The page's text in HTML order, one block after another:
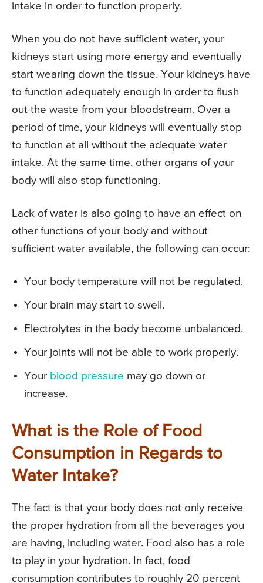
intake in order to function properly.
When you do not have sufficient water, your
kidneys start using more energy and eventually
start wearing down the tissue. Your kidneys have
to function adequately enough in order to flush
out the waste from your bloodstream. Over a
period of time, your kidneys will eventually stop
to function at all without the adequate water
intake. At the same time, other organs of your
body will also stop functioning.
Lack of water is also going to have an effect on
other functions of your body and without
sufficient water available, the following can occur:
Your body temperature will not be regulated.
Your brain may start to swell.
Electrolytes in the body become unbalanced.
Your joints will not be able to work properly.
Your blood pressure may go down or
increase.
What is the Role of Food
Consumption in Regards to
Water Intake?
The fact is that your body does not only receive
the proper hydration from all the beverages you
are having, including water. Food also has a role
to play in your hydration. In fact, food
consumption contributes to roughly 20 percent